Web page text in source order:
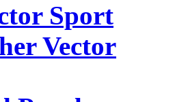
Sport
Vector